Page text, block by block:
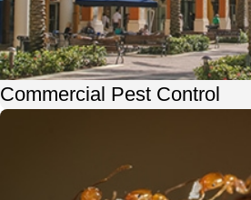
Commercial Pest Control